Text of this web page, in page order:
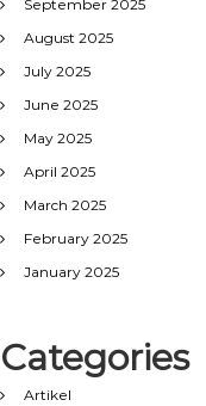
September 2025
August 2025
July 2025
June 2025
May 2025
April 2025
March 2025
February 2025
January 2025
Categories
Artikel